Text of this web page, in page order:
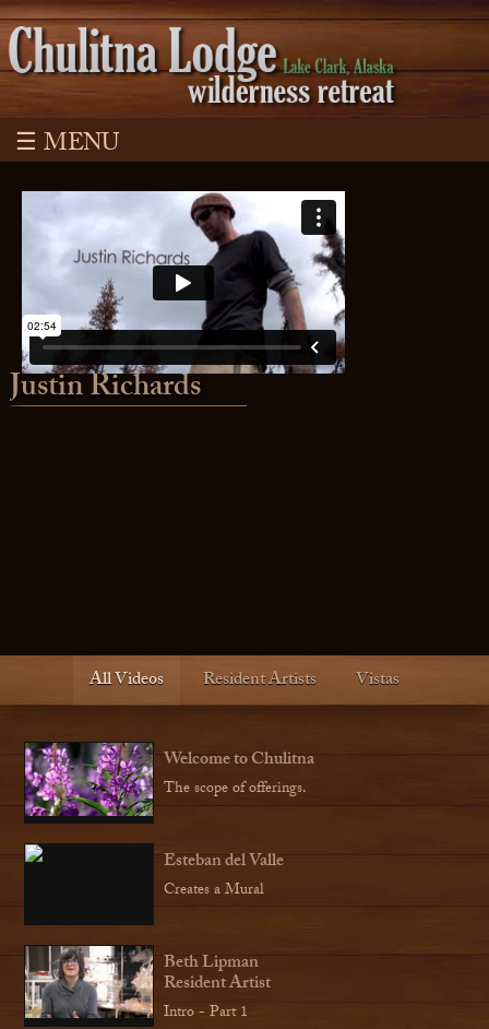
☰ MENU
Justin Richards
All Videos Resident Artists Vistas
Welcome to Chulitna
The scope of offerings.
Esteban del Valle
Creates a Mural
Beth Lipman
Resident Artist
Intro - Part 1